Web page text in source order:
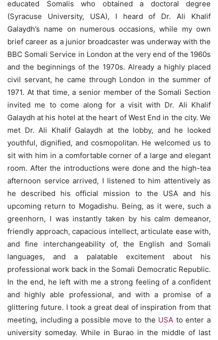
educated Somalis who obtained a doctoral degree
(Syracuse University, USA), I heard of Dr. Ali Khalif
Galaydh’s name on numerous occasions, while my own
brief career as a junior broadcaster was underway with the
BBC Somali Service in London at the very end of the 1960s
and the beginnings of the 1970s. Already a highly placed
civil servant, he came through London in the summer of
1971. At that time, a senior member of the Somali Section
invited me to come along for a visit with Dr. Ali Khalif
Galaydh at his hotel at the heart of West End in the city. We
met Dr. Ali Khalif Galaydh at the lobby, and he looked
youthful, dignified, and cosmopolitan. He welcomed us to
sit with him in a comfortable corner of a large and elegant
room. After the introductions were done and the high-tea
afternoon service arrived, I listened to him attentively as
he described his official mission to the USA and his
upcoming return to Mogadishu. Being, as it were, such a
greenhorn, I was instantly taken by his calm demeanor,
friendly approach, capacious intellect, articulate ease with,
and fine interchangeability of, the English and Somali
languages, and a palatable excitement about his
professional work back in the Somali Democratic Republic.
In the end, he left with me a strong feeling of a confident
and highly able professional, and with a promise of a
glittering future. I took a great deal of inspiration from that
meeting, including a possible move to the USA to enter a
university someday. While in Burao in the middle of last